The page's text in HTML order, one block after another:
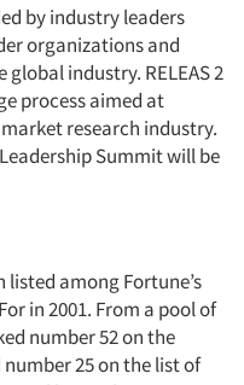
by industry leaders
organizations and
industry. RELEAS 2
process aimed at
research industry.
Summit will be
listed among Fortune’s
in 2001. From a pool of
number 52 on the
25 on the list of